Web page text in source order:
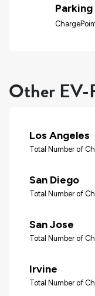
Parking
Other EV-
Los Angeles
Total Number of
San Diego
Total Number of
San Jose
Total Number of
Irvine
Total Number of